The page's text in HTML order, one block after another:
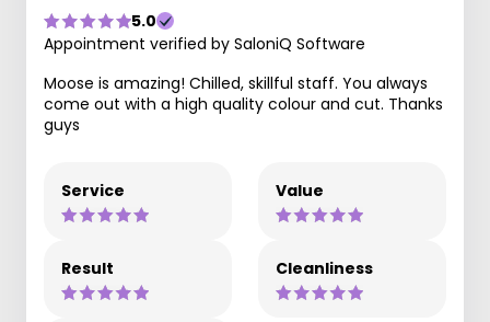
5.0
Appointment verified by SaloniQ Software
Moose is amazing! Chilled, skillful staff. You always
come out with a high quality colour and cut. Thanks
guys
Service Value
Result Cleanliness